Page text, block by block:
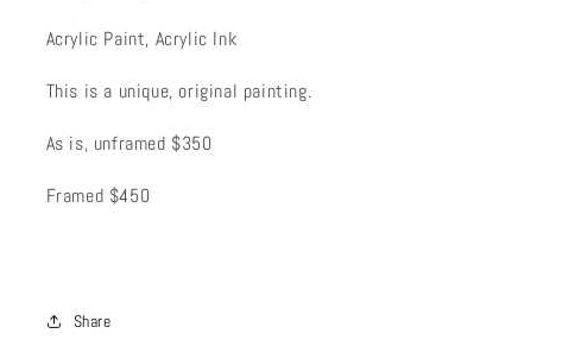
Acrylic Paint, Acrylic Ink
This is a unique, original painting.
As is, unframed $350
Framed $450
Share